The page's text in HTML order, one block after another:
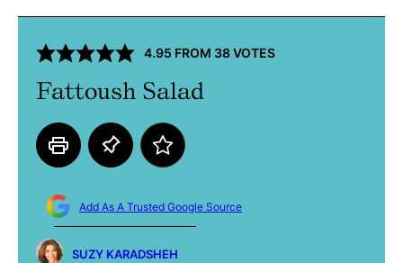
4.95 FROM 38VOTES
Fattoush Salad
Add As A Trusted Google Source
SUZY KARADSHEH